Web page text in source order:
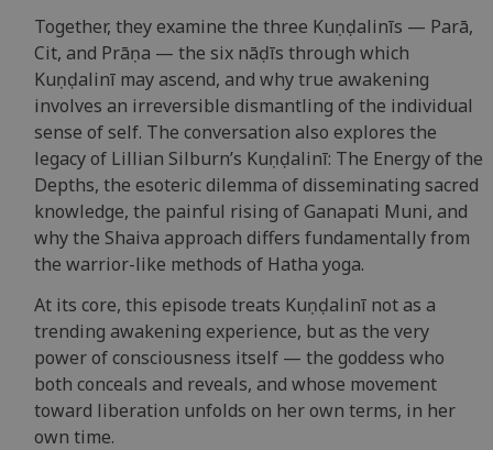
Together, they examine the three Kuṇḍalinīs — Parā,
Cit, and Prāṇa — the six nāḍīs through which
Kuṇḍalinī may ascend, and why true awakening
involves an irreversible dismantling of the individual
sense of self. The conversation also explores the
legacy of Lillian Silburn’s Kuṇḍalinī: The Energy of the
Depths, the esoteric dilemma of disseminating sacred
knowledge, the painful rising of Ganapati Muni, and
why the Shaiva approach differs fundamentally from
the warrior-like methods of Hatha yoga.
At its core, this episode treats Kuṇḍalinī not as a
trending awakening experience, but as the very
power of consciousness itself — the goddess who
both conceals and reveals, and whose movement
toward liberation unfolds on her own terms, in her
own time.